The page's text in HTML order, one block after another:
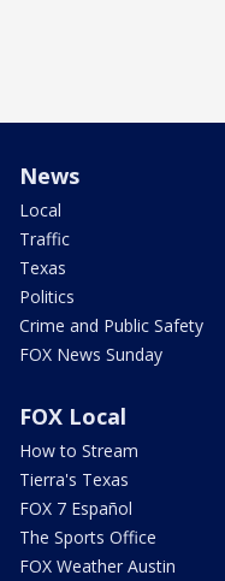
News
Local
Traffic
Texas
Politics
Crime and Public Safety
FOX News Sunday
FOX Local
How to Stream
Tierra's Texas
FOX 7 Español
The Sports Office
FOX Weather Austin